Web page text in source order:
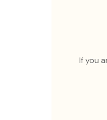
If you